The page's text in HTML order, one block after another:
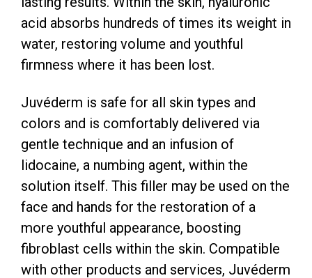
acid absorbs hundreds of times its weight in
water, restoring volume and youthful
firmness where it has been lost.
Juvéderm is safe for all skin types and
colors and is comfortably delivered via
gentle technique and an infusion of
lidocaine, a numbing agent, within the
solution itself. This filler may be used on the
face and hands for the restoration of a
more youthful appearance, boosting
fibroblast cells within the skin. Compatible
with other products and services, Juvéderm